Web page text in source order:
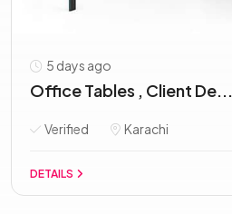
5 days ago
Office Tables , Client De...
Verified Karachi
DETAILS